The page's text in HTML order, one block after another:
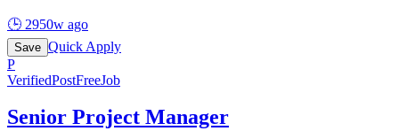
🕒 2950w ago
Save Quick Apply
P
VerifiedPostFreeJob
Senior Project Manager